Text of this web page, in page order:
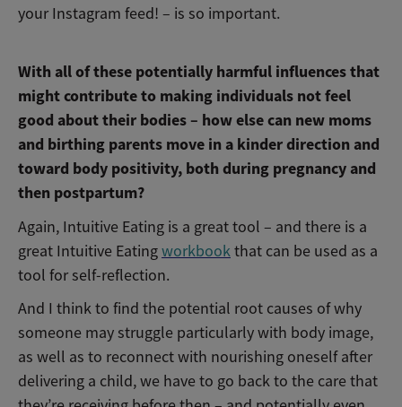
your Instagram feed! – is so important.
With all of these potentially harmful influences that
might contribute to making individuals not feel
good about their bodies – how else can new moms
and birthing parents move in a kinder direction and
toward body positivity, both during pregnancy and
then postpartum?
Again, Intuitive Eating is a great tool – and there is a
great Intuitive Eatingworkbookthat can be used as a
tool for self-reflection.
And I think to find the potential root causes of why
someone may struggle particularly with body image,
as well as to reconnect with nourishing oneself after
delivering a child, we have to go back to the care that